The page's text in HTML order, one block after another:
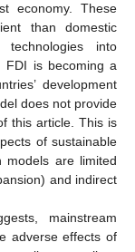
economy. These
than domestic
into
FDI is becoming a
development
does not provide
this article. This is
of sustainable
models are limited
and indirect
mainstream
adverse effects of